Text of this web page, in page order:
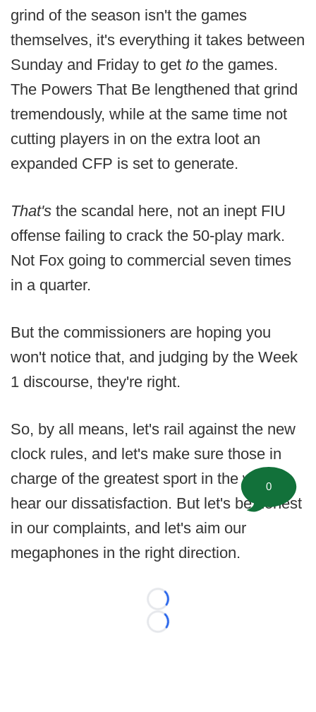
grind of the season isn't the games
themselves, it's everything it takes between
Sunday and Friday to get to the games.
The Powers That Be lengthened that grind
tremendously, while at the same time not
cutting players in on the extra loot an
expanded CFP is set to generate.
That's the scandal here, not an inept FIU
offense failing to crack the 50-play mark.
Not Fox going to commercial seven times
in a quarter.
But the commissioners are hoping you
won't notice that, and judging by the Week
1 discourse, they're right.
So, by all means, let's rail against the new
clock rules, and let's make sure those in
charge of the greatest sport in the world
hear our dissatisfaction. But let's be honest
in our complaints, and let's aim our
megaphones in the right direction.
Loading...
Loading...
0